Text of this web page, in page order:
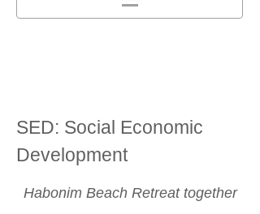
SED: Social Economic
Development
Habonim Beach Retreat together